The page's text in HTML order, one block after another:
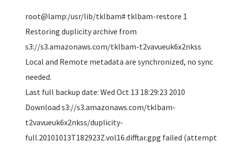
root@lamp:/usr/lib/tklbam# tklbam-restore 1
Restoring duplicity archive from
s3://s3.amazonaws.com/tklbam-t2vavueuk6x2nkss
Local and Remote metadata are synchronized, no sync
needed.
Last full backup date: Wed Oct 13 18:29:23 2010
Download s3://s3.amazonaws.com/tklbam-
t2vavueuk6x2nkss/duplicity-
full.20101013T182923Z.vol16.difftar.gpg failed (attempt